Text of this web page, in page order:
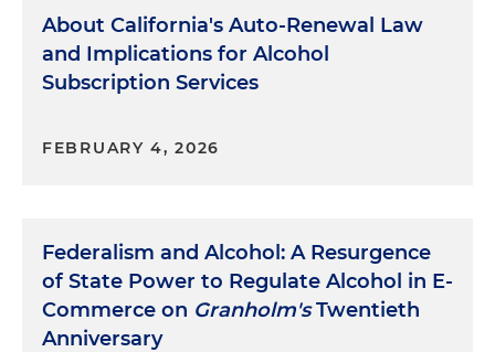
About California's Auto-Renewal Law
and Implications for Alcohol
Subscription Services
FEBRUARY 4, 2026
Federalism and Alcohol: A Resurgence
of State Power to Regulate Alcohol in E-
Commerce on Granholm'sTwentieth
Anniversary